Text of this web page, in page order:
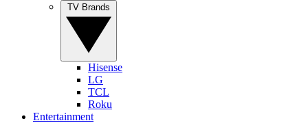
Hisense
LG
TCL
Roku
Entertainment